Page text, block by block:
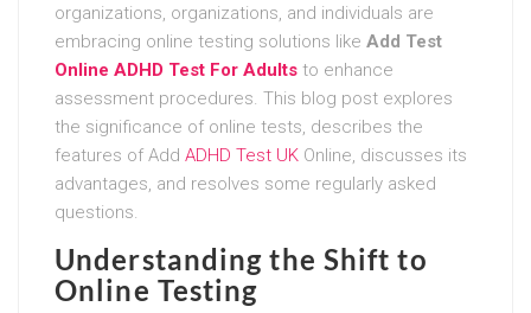
organizations, organizations, and individuals are
embracing online testing solutions like Add Test
Online ADHD Test For Adults to enhance
assessment procedures. This blog post explores
the significance of online tests, describes the
features of Add ADHD Test UK Online, discusses its
advantages, and resolves some regularly asked
questions.
Understanding the Shift to
Online Testing